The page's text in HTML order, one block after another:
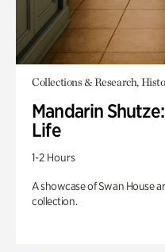
Collections & Research,
Mandarin
Life
1-2 Hours
A showcase of Swan House
collection.